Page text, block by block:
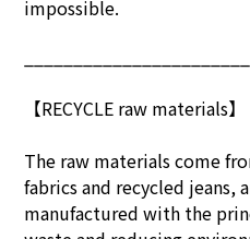
impossible.
【RECYCLE raw materials】
The raw materials come
fabrics and recycled jeans,
manufactured with the